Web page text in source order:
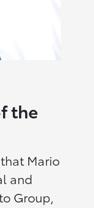
the
Mario
and
Group,